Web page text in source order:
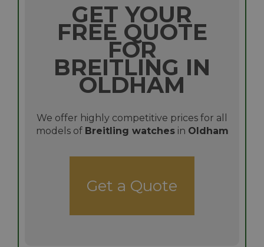
GET YOUR
FREE QUOTE
FOR
BREITLING IN
OLDHAM
We offer highly competitive prices for all
models of Breitling watchesin Oldham
Get a Quote